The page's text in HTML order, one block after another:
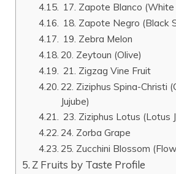
17. Zapote Blanco
18. Zapote Negro (Black
19. Zebra Melon
20. Zeytoun (Olive)
21. Zigzag Vine Fruit
22. Ziziphus Spina-Christi
Jujube)
23. Ziziphus Lotus (Lotus
24. Zorba Grape
25. Zucchini Blossom
Z Fruits by Taste Profile